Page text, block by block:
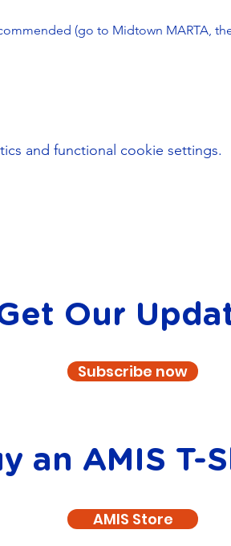
(go to Midtown MARTA,
and functional cookie settings.
Our
Subscribe now
an AMIS T-
AMIS Store